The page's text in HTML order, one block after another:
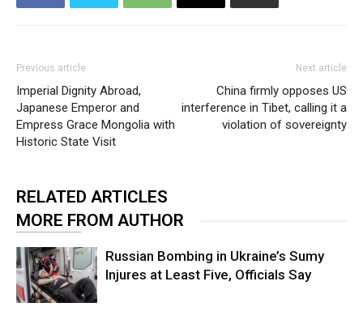
Previous article
Imperial Dignity Abroad,
Japanese Emperor and
Empress Grace Mongolia with
Historic State Visit
Next article
China firmly opposes US
interference in Tibet, calling it a
violation of sovereignty
RELATED ARTICLES
MORE FROM AUTHOR
Russian Bombing in Ukraine’s Sumy
Injures at Least Five, Officials Say